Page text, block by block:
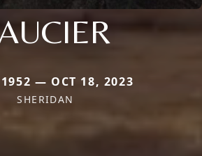
— OCT 18, 2023
SHERIDAN